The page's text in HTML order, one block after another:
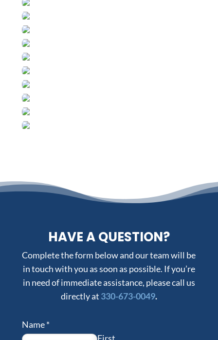
HAVE A QUESTION?
Complete the form below and our team will be
in touch with you as soon as possible. If you’re
in need of immediate assistance, please call us
directly at 330-673-0049.
Name*
First